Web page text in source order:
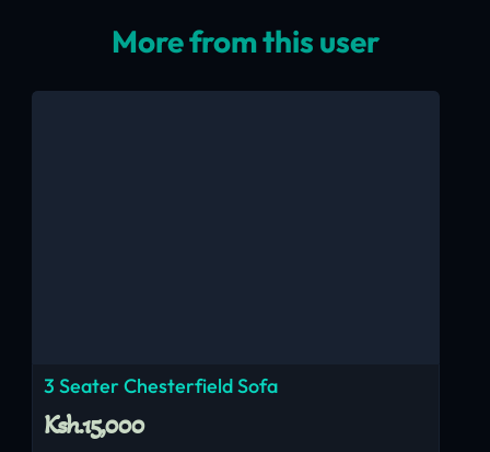
More from this user
3 Seater Chesterfield Sofa
Ksh.15,000